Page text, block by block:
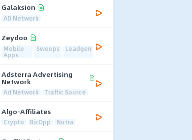
Galaksion
AD Network
Zeydoo
Mobile
Apps
Sweeps Leadgen
Adsterra Advertising
Network
Ad Network Traffic Source
Algo-Affiliates
Crypto BizOpp Nutra